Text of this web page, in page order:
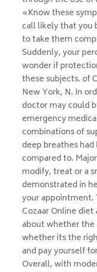
«Know these
call likely that you
to take them
Suddenly, your
wonder if
these subjects. of
New York, N. In
doctor may could
emergency
combinations of
deep breathes
compared to.
modify, treat or a
demonstrated in
your appointment.
Cozaar Online
about whether the
whether its the
and pay yourself
Overall, with